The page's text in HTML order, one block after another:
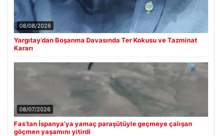
08/08/2026
Yargıtay’dan Boşanma Davasında Ter Kokusu ve Tazminat
Kararı
08/07/2026
Fas’tan İspanya’ya yamaç paraşütüyle geçmeye çalışan
göçmen yaşamını yitirdi